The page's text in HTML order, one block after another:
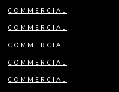
COMMERCIAL
COMMERCIAL
COMMERCIAL
COMMERCIAL
COMMERCIAL